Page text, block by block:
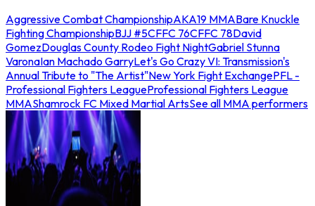
Aggressive Combat ChampionshipAKA19 MMABare Knuckle
Fighting ChampionshipBJJ #5CFFC 76CFFC 78David
GomezDouglas County Rodeo Fight NightGabriel Stunna
VaronaIan Machado GarryLet's Go Crazy VI: Transmission's
Annual Tribute to "The Artist"New York Fight ExchangePFL -
Professional Fighters LeagueProfessional Fighters League
MMAShamrock FC Mixed Martial ArtsSee all MMA performers